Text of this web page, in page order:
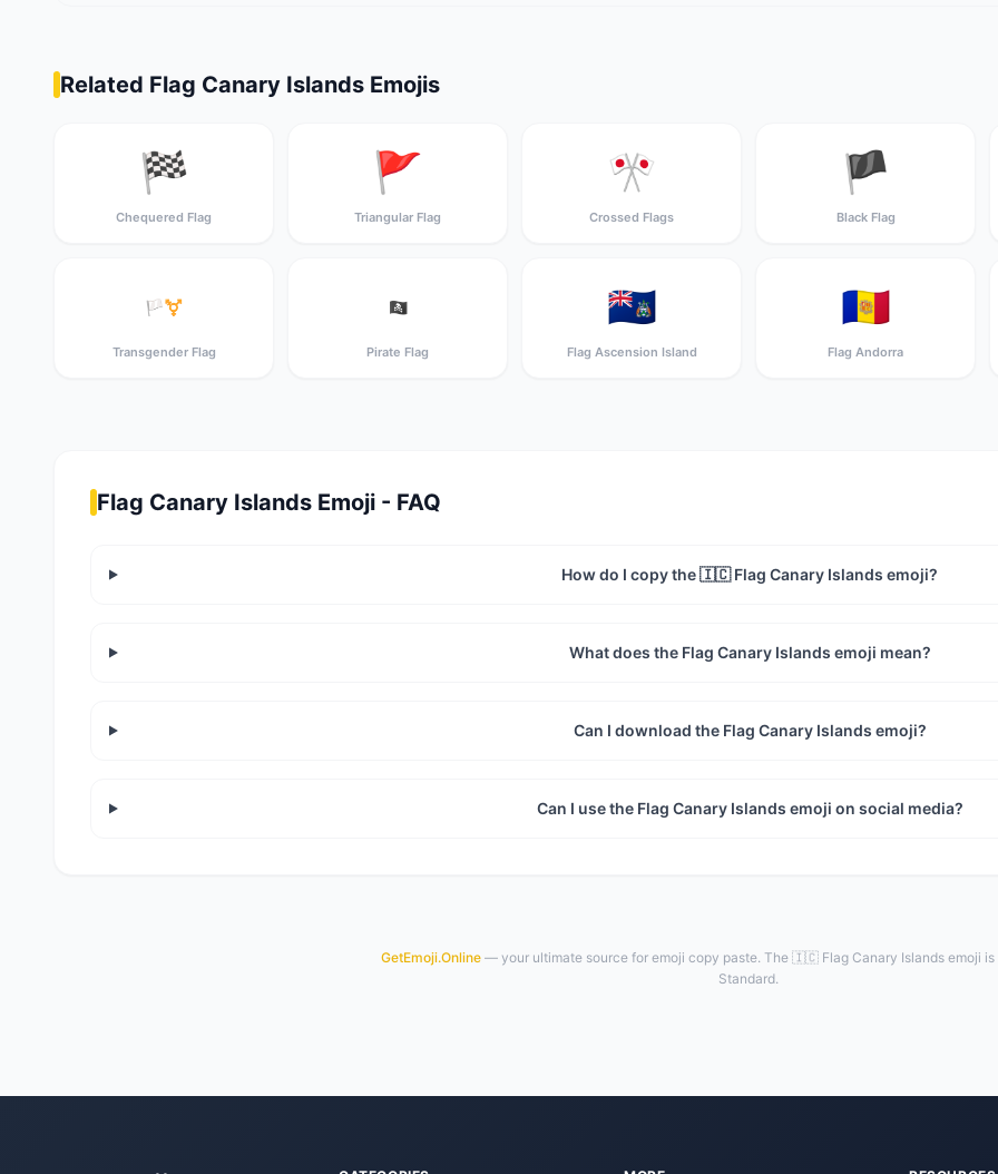
Related Flag Canary Islands Emojis
🏁
Chequered Flag
🚩
Triangular Flag
🎌
Crossed Flags
🏴
Black Flag
🏳️‍⚧️
Transgender Flag
🏴‍☠️
Pirate Flag
🇦🇨
Flag Ascension Island
🇦🇩
Flag Andorra
Flag Canary Islands Emoji - FAQ
How do I copy the 🇮🇨 Flag Canary Islands emoji?
What does the Flag Canary Islands emoji mean?
Can I download the Flag Canary Islands emoji?
Can I use the Flag Canary Islands emoji on social media?
GetEmoji.Online— your ultimate source for emoji copy paste. The 🇮🇨 Flag Canary Islands emoji is
Standard.